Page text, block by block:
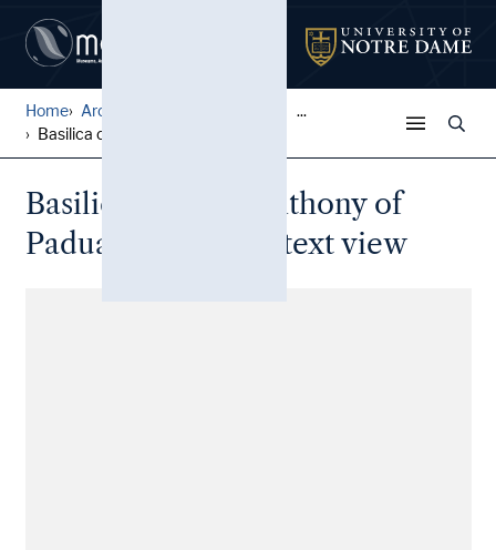
Home Architectural Lantern Slide...
...
Basilica of Saint Anthony o...
Basilica of Saint Anthony of
Padua: Distant context view